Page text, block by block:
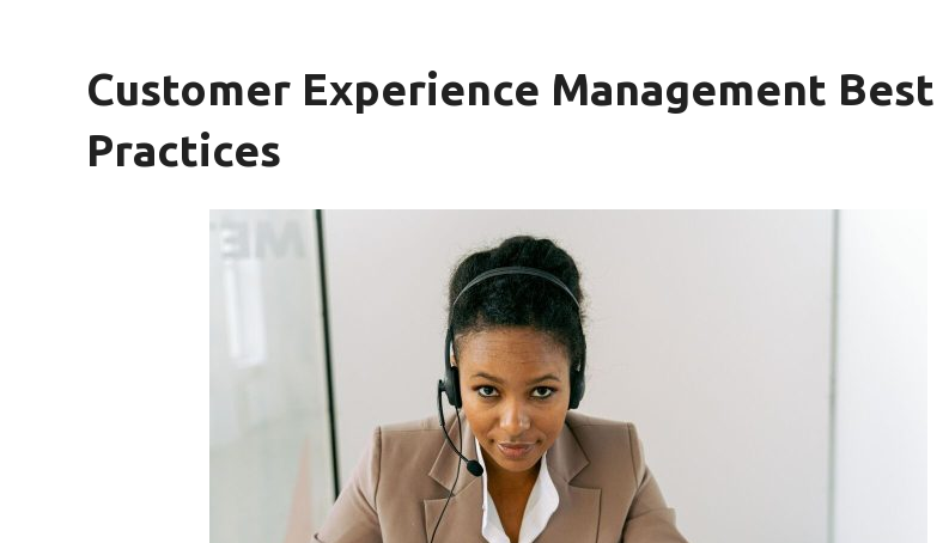
Customer Experience Management Best
Practices